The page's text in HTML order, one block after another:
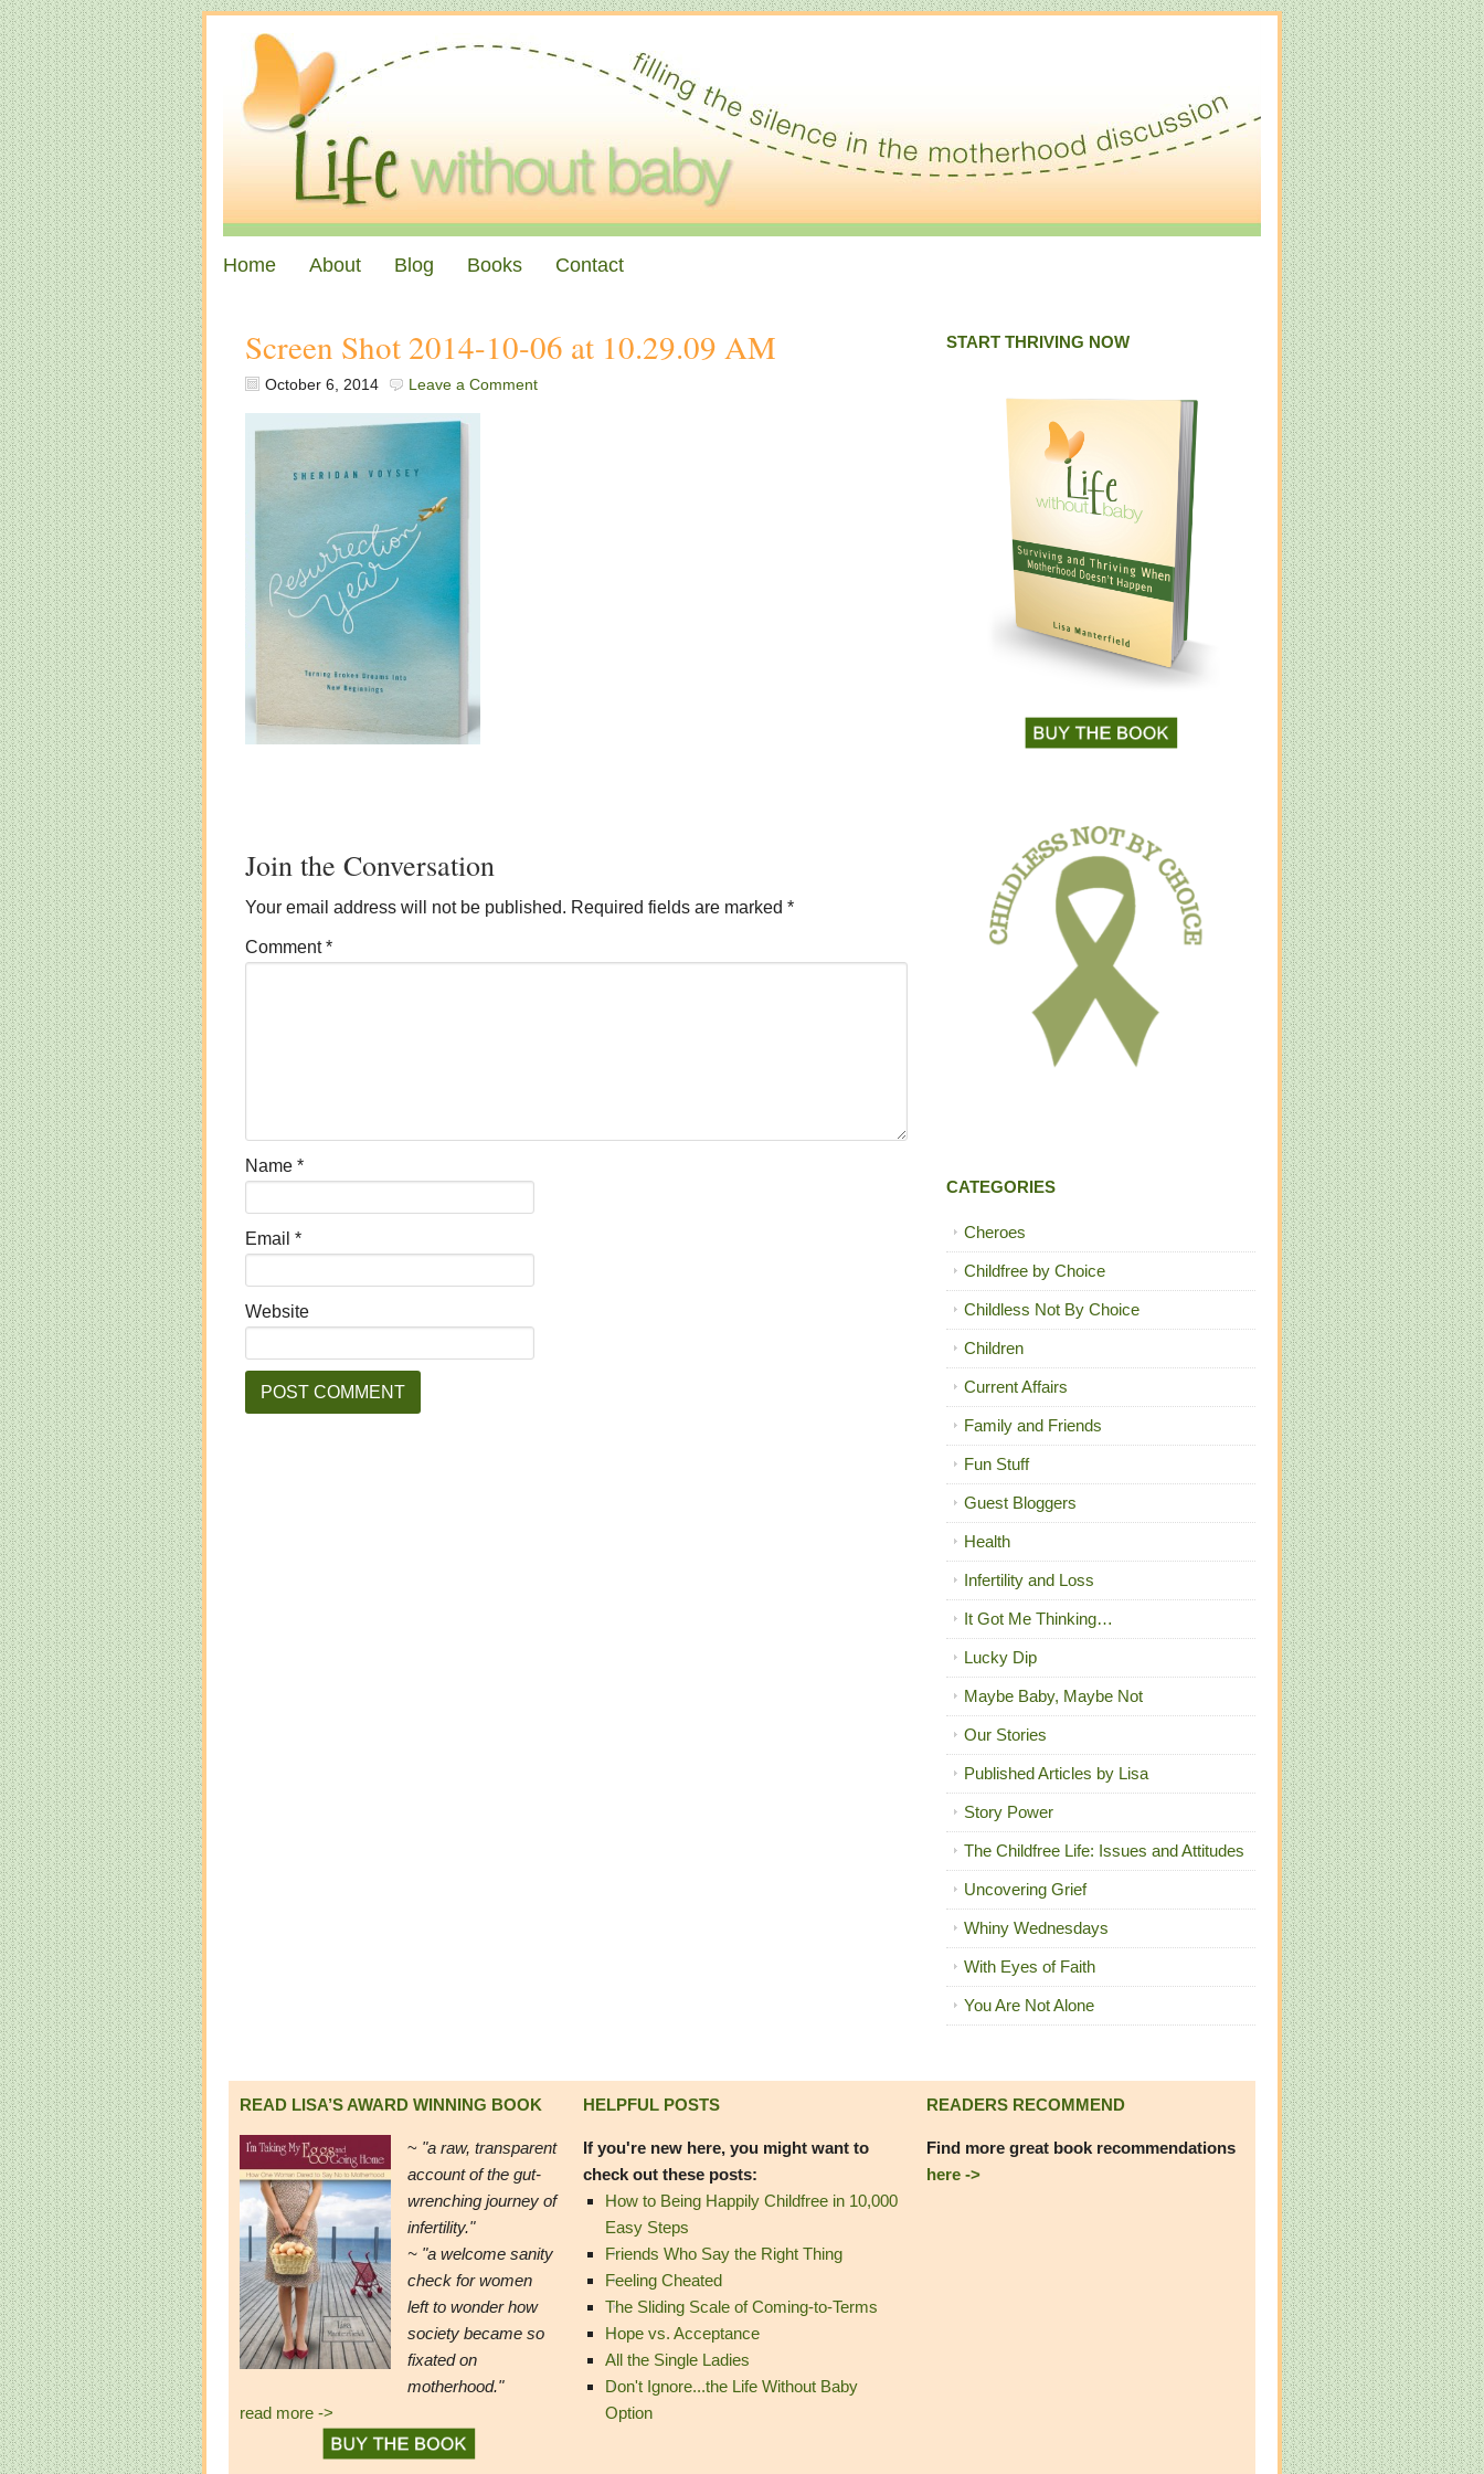
Home About Blog Books Contact
Screen Shot 2014-10-06 at 10.29.09 AM
October 6, 2014 Leave a Comment
Join the Conversation
Your email address will not be published. Required fields are marked *
Comment*
Name *
Email *
Website
START THRIVING NOW
CATEGORIES
Cheroes
Childfree by Choice
Childless Not By Choice
Children
Current Affairs
Family and Friends
Fun Stuff
Guest Bloggers
Health
Infertility and Loss
It Got Me Thinking…
Lucky Dip
Maybe Baby, Maybe Not
Our Stories
Published Articles by Lisa
Story Power
The Childfree Life: Issues and Attitudes
Uncovering Grief
Whiny Wednesdays
With Eyes of Faith
You Are Not Alone
READ LISA’S AWARD WINNING BOOK
~ "a raw, transparent
account of the gut-
wrenching journey of
infertility."
~ "a welcome sanity
check for women
left to wonder how
society became so
fixated on
motherhood."
read more ->
HELPFUL POSTS
If you're new here, you might want to
check out these posts:
How to Being Happily Childfree in 10,000
Easy Steps
Friends Who Say the Right Thing
Feeling Cheated
The Sliding Scale of Coming-to-Terms
Hope vs. Acceptance
All the Single Ladies
Don't Ignore...the Life Without Baby
Option
READERS RECOMMEND
Find more great book recommendations
here ->